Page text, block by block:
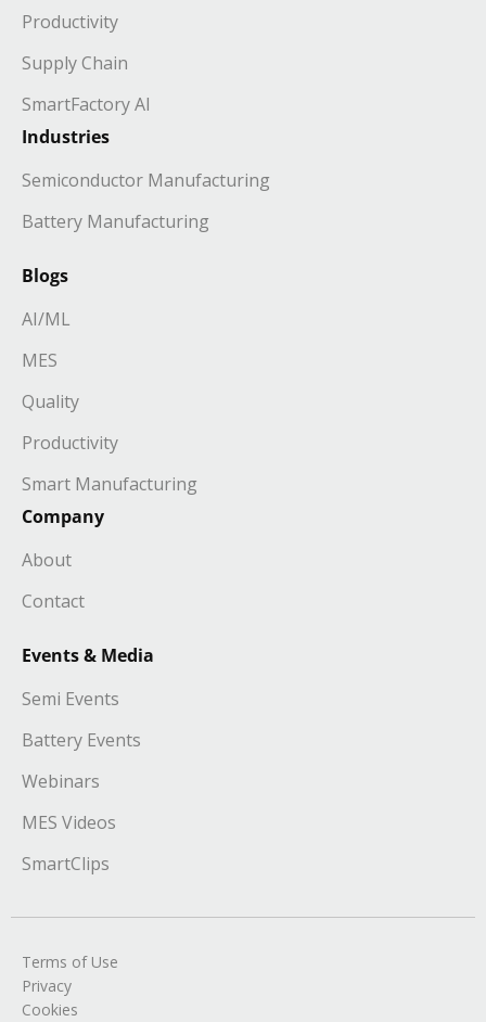
Productivity
Supply Chain
SmartFactory AI
Industries
Semiconductor Manufacturing
Battery Manufacturing
Blogs
AI/ML
MES
Quality
Productivity
Smart Manufacturing
Company
About
Contact
Events & Media
Semi Events
Battery Events
Webinars
MES Videos
SmartClips
Terms of Use
Privacy
Cookies